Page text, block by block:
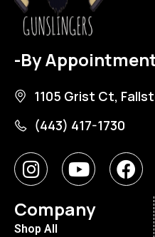
-By
1105 Grist Ct,
(443) 417-1730
Company
Shop All